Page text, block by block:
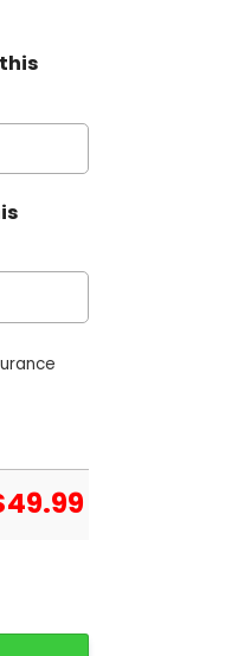
49.99
quantity